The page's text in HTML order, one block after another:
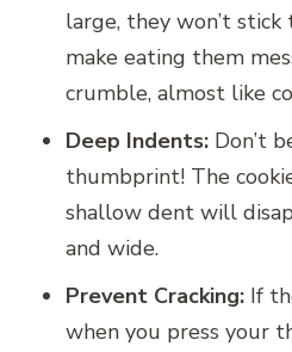
large, they won’t
make eating them
crumble, almost like
Deep Indents: Don’t
thumbprint! The
shallow dent will
and wide.
Prevent Cracking: If
when you press your